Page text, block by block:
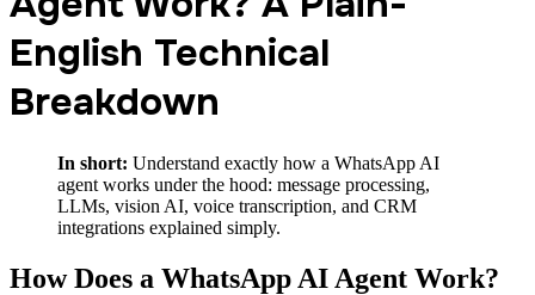
English Technical
Breakdown
In short: Understand exactly how a WhatsApp AI
agent works under the hood: message processing,
LLMs, vision AI, voice transcription, and CRM
integrations explained simply.
How Does a WhatsApp AI Agent Work?